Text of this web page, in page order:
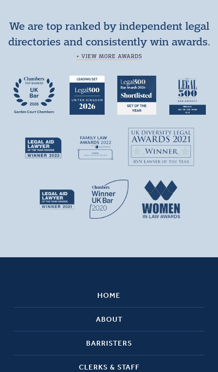
We are top ranked by independent legal
directories and consistently win awards.
+ VIEW MORE AWARDS
HOME
ABOUT
BARRISTERS
CLERKS & STAFF